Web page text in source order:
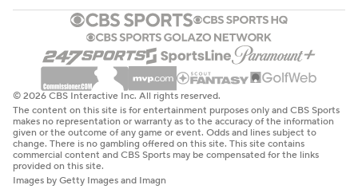
© 2026 CBS Interactive Inc. All rights reserved.
The content on this site is for entertainment purposes only and CBS Sports
makes no representation or warranty as to the accuracy of the information
given or the outcome of any game or event. Odds and lines subject to
change. There is no gambling offered on this site. This site contains
commercial content and CBS Sports may be compensated for the links
provided on this site.
Images by Getty Images and Imagn